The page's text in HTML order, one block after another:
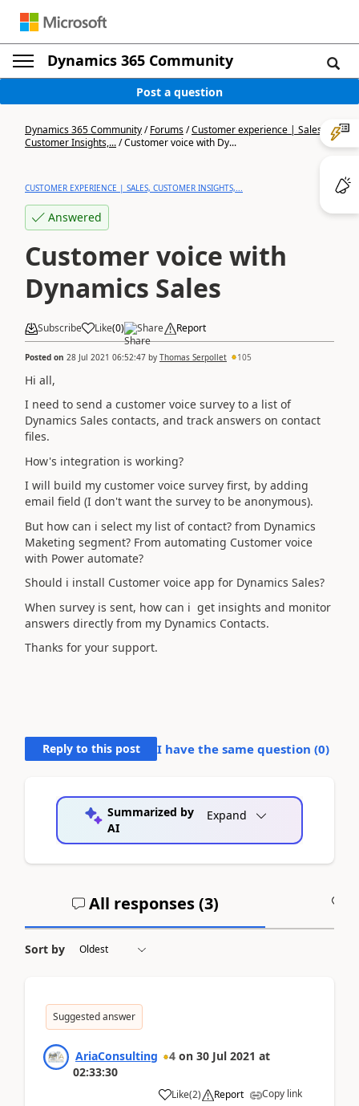
Dynamics 365 Community
Post a question
Dynamics 365 Community/Forums/Customer experience | Sales,
Customer Insights,.../Customer voice with Dy...
CUSTOMER EXPERIENCE | SALES, CUSTOMER INSIGHTS,...
Answered
Customer voice with
Dynamics Sales
Subscribe Like(0) Share Report
Posted on 28 Jul 2021 06:52:47 by Thomas Serpollet 105
Hi all,
I need to send a customer voice survey to a list of
Dynamics Sales contacts, and track answers on contact
files.
How's integration is working?
I will build my customer voice survey first, by adding
email field (I don't want the survey to be anonymous).
But how can i select my list of contact? from Dynamics
Maketing segment? From automating Customer voice
with Power automate?
Should i install Customer voice app for Dynamics Sales?
When survey is sent, how can i get insights and monitor
answers directly from my Dynamics Contacts.
Thanks for your support.
Reply to this post I have the same question (0)
Summarized by
AI
Expand
All responses (3)
Sort by
Suggested answer
AriaConsulting 4 on 30 Jul 2021 at
02:33:30
Like(2) Report Copy link